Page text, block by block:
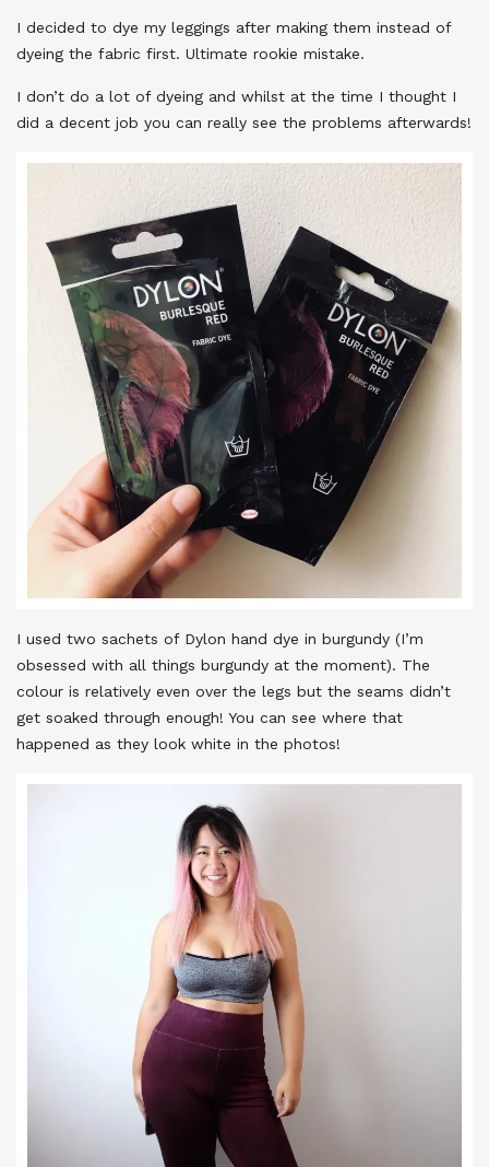
I decided to dye my leggings after making them instead of
dyeing the fabric first. Ultimate rookie mistake.
I don’t do a lot of dyeing and whilst at the time I thought I
did a decent job you can really see the problems afterwards!
I used two sachets of Dylon hand dye in burgundy (I’m
obsessed with all things burgundy at the moment). The
colour is relatively even over the legs but the seams didn’t
get soaked through enough! You can see where that
happened as they look white in the photos!